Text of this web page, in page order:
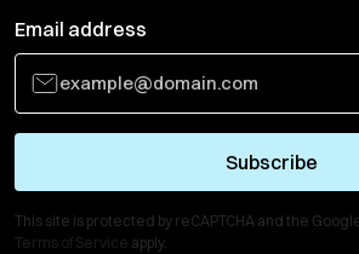
Email address
Subscribe
This site is protected by reCAPTCHA and the
Terms of Service apply.